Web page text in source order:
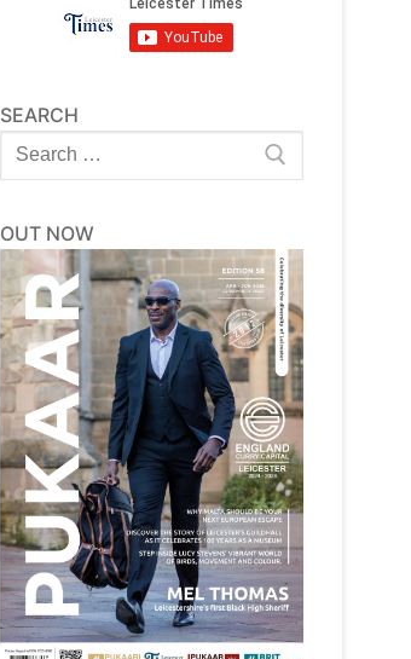
SEARCH
Search
for:
OUT NOW